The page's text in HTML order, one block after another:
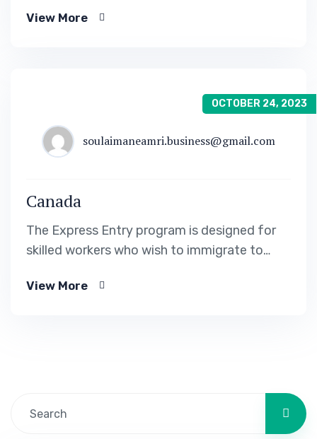
Program, the Federal Skilled Trades Program.
View More
OCTOBER 24, 2023
soulaimaneamri.business@gmail.com
Canada
The Express Entry program is designed for
skilled workers who wish to immigrate to
Program, the Federal Skilled Trades Program.
View More